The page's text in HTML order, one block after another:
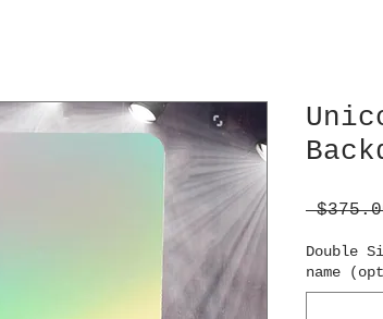
Double
name